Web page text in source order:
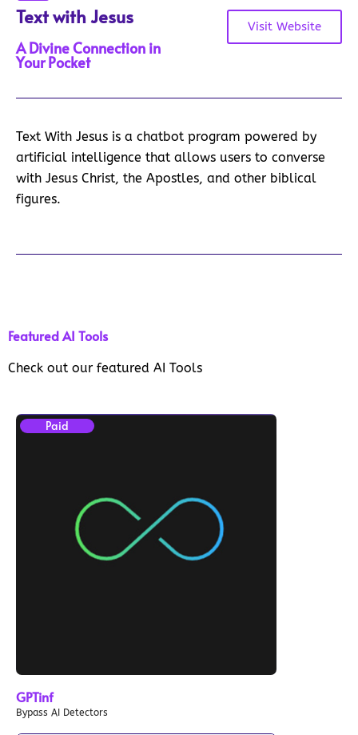
Text with Jesus
A Divine Connection in
Your Pocket
Visit Website
Text With Jesus is a chatbot program powered by
artificial intelligence that allows users to converse
with Jesus Christ, the Apostles, and other biblical
figures.
Featured AI Tools
Check out our featured AI Tools
Paid
GPTinf
Bypass AI Detectors